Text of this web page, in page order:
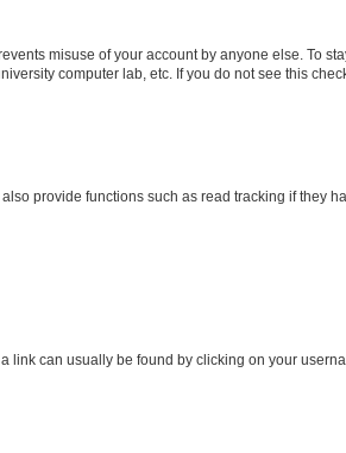
misuse of your account by anyone else. To
computer lab, etc. If you do not see this
provide functions such as read tracking if they
link can usually be found by clicking on your